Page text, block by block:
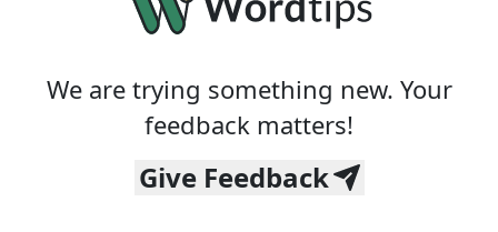
We are trying something new. Your
feedback matters!
Give Feedback